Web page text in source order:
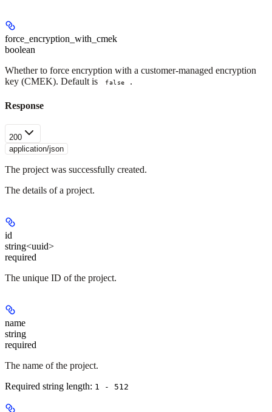
force_encryption_with_cmek
boolean
Whether to force encryption with a customer-managed encryption
key (CMEK). Default is
false .
Response
200
application/json
The project was successfully created.
The details of a project.
id
string<uuid>
required
The unique ID of the project.
name
string
required
The name of the project.
Required string length: 1 - 512